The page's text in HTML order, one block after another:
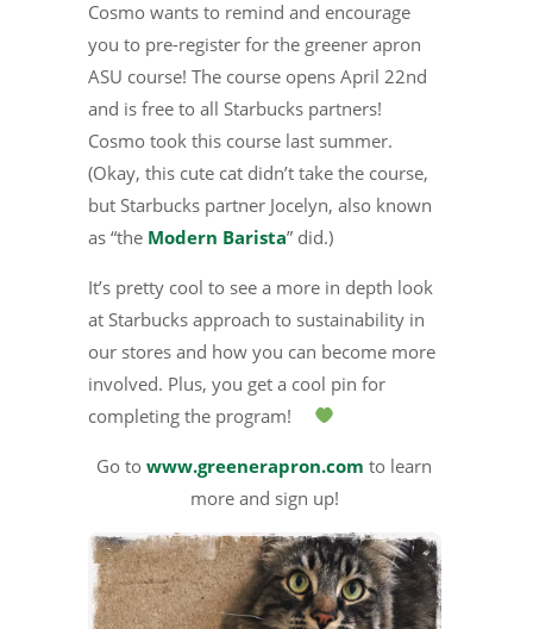
Cosmo wants to remind and encourage
you to pre-register for the greener apron
ASU course! The course opens April 22nd
and is free to all Starbucks partners!
Cosmo took this course last summer.
(Okay, this cute cat didn’t take the course,
but Starbucks partner Jocelyn, also known
as “the Modern Barista” did.)
It’s pretty cool to see a more in depth look
at Starbucks approach to sustainability in
our stores and how you can become more
involved. Plus, you get a cool pin for
completing the program!
Go towww.greenerapron.com to learn
more and sign up!